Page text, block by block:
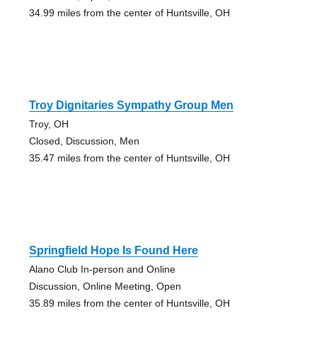
34.99 miles from the center of Huntsville, OH
Troy Dignitaries Sympathy Group Men
Troy, OH
Closed, Discussion, Men
35.47 miles from the center of Huntsville, OH
Springfield Hope Is Found Here
Alano Club In-person and Online
Discussion, Online Meeting, Open
35.89 miles from the center of Huntsville, OH